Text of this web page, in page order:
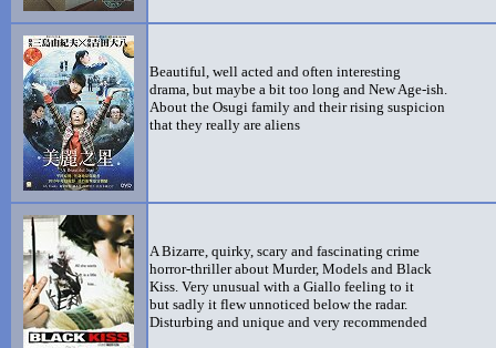
Beautiful, well acted and often interesting
drama, but maybe a bit too long and New Age-ish.
About the Osugi family and their rising suspicion
that they really are aliens
A Bizarre, quirky, scary and fascinating crime
horror-thriller about Murder, Models and Black
Kiss. Very unusual with a Giallo feeling to it
but sadly it flew unnoticed below the radar.
Disturbing and unique and very recommended